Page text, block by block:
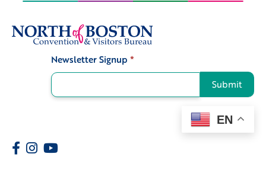
Newsletter Signup *
Submit
EN